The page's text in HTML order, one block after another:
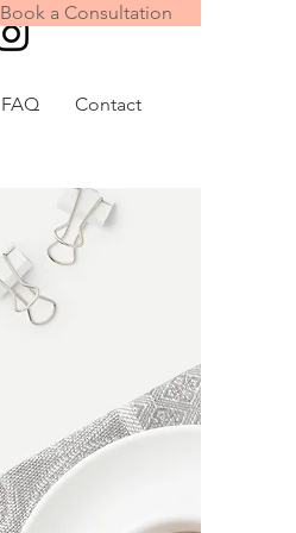
Book a Consultation
FAQ Contact
Book Online